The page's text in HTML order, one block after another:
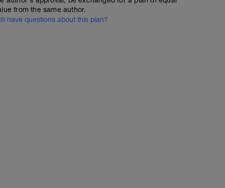
from the same author.
have questions about this plan?